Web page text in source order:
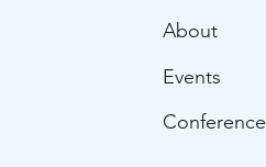
About
Events
Conference